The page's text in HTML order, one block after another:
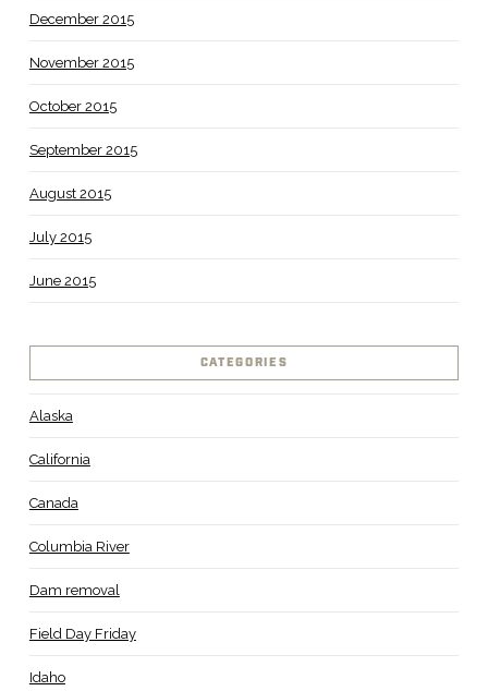
December 2015
November 2015
October 2015
September 2015
August 2015
July 2015
June 2015
CATEGORIES
Alaska
California
Canada
Columbia River
Dam removal
Field Day Friday
Idaho